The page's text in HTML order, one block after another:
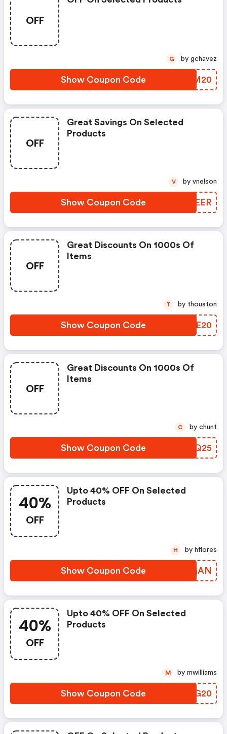
OFF
Show Coupon Code QEFM20
G by gchavez
OFF
Great Savings On Selected
Products
Show Coupon Code GJVEER
V by vnelson
OFF
Great Discounts On 1000s Of
Items
Show Coupon Code QTRE20
T by thouston
OFF
Great Discounts On 1000s Of
Items
Show Coupon Code VCVQ25
C by chunt
40%
OFF
Upto 40% OFF On Selected
Products
Show Coupon Code TDNGAN
H by hflores
40%
OFF
Upto 40% OFF On Selected
Products
Show Coupon Code GSZG20
M by mwilliams